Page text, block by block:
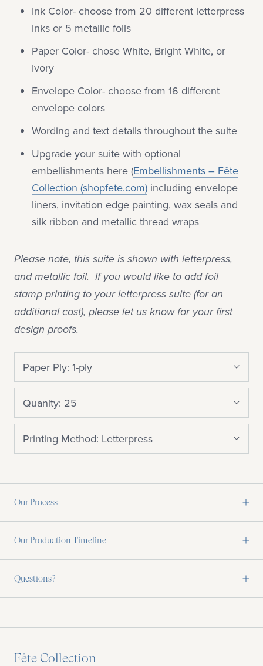
Ink Color- choose from 20 different letterpress
inks or 5 metallic foils
Paper Color- chose White, Bright White, or
Ivory
Envelope Color- choose from 16 different
envelope colors
Wording and text details throughout the suite
Upgrade your suite with optional
embellishments here (Embellishments – Fête
Collection (shopfete.com) including envelope
liners, invitation edge painting, wax seals and
silk ribbon and metallic thread wraps
Please note, this suite is shown with letterpress,
and metallic foil. If you would like to add foil
stamp printing to your letterpress suite (for an
additional cost), please let us know for your first
design proofs.
Paper Ply: 1-ply
Quanity: 25
Printing Method: Letterpress
Our Process
Our Production Timeline
Questions?
Fête Collection